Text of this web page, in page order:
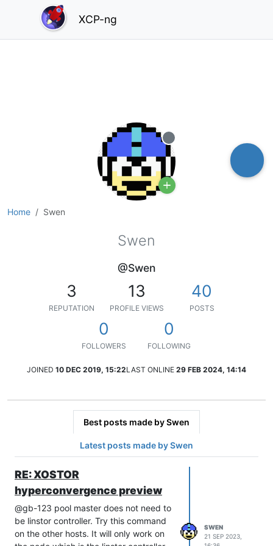
XCP-ng
Home Swen
Offline
Swen
@Swen
3
REPUTATION
13
PROFILE VIEWS
40
POSTS
0
FOLLOWERS
0
FOLLOWING
JOINED 10 DEC 2019, 15:22LAST ONLINE 29 FEB 2024, 14:14
Best posts made by Swen
Latest posts made by Swen
RE: XOSTOR
hyperconvergence preview
@gb-123 pool master does not need to
be linstor controller. Try this command
on the other hosts. It will only work on
SWEN
21 SEP 2023,